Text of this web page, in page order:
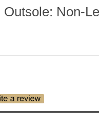
Outsole: Non-